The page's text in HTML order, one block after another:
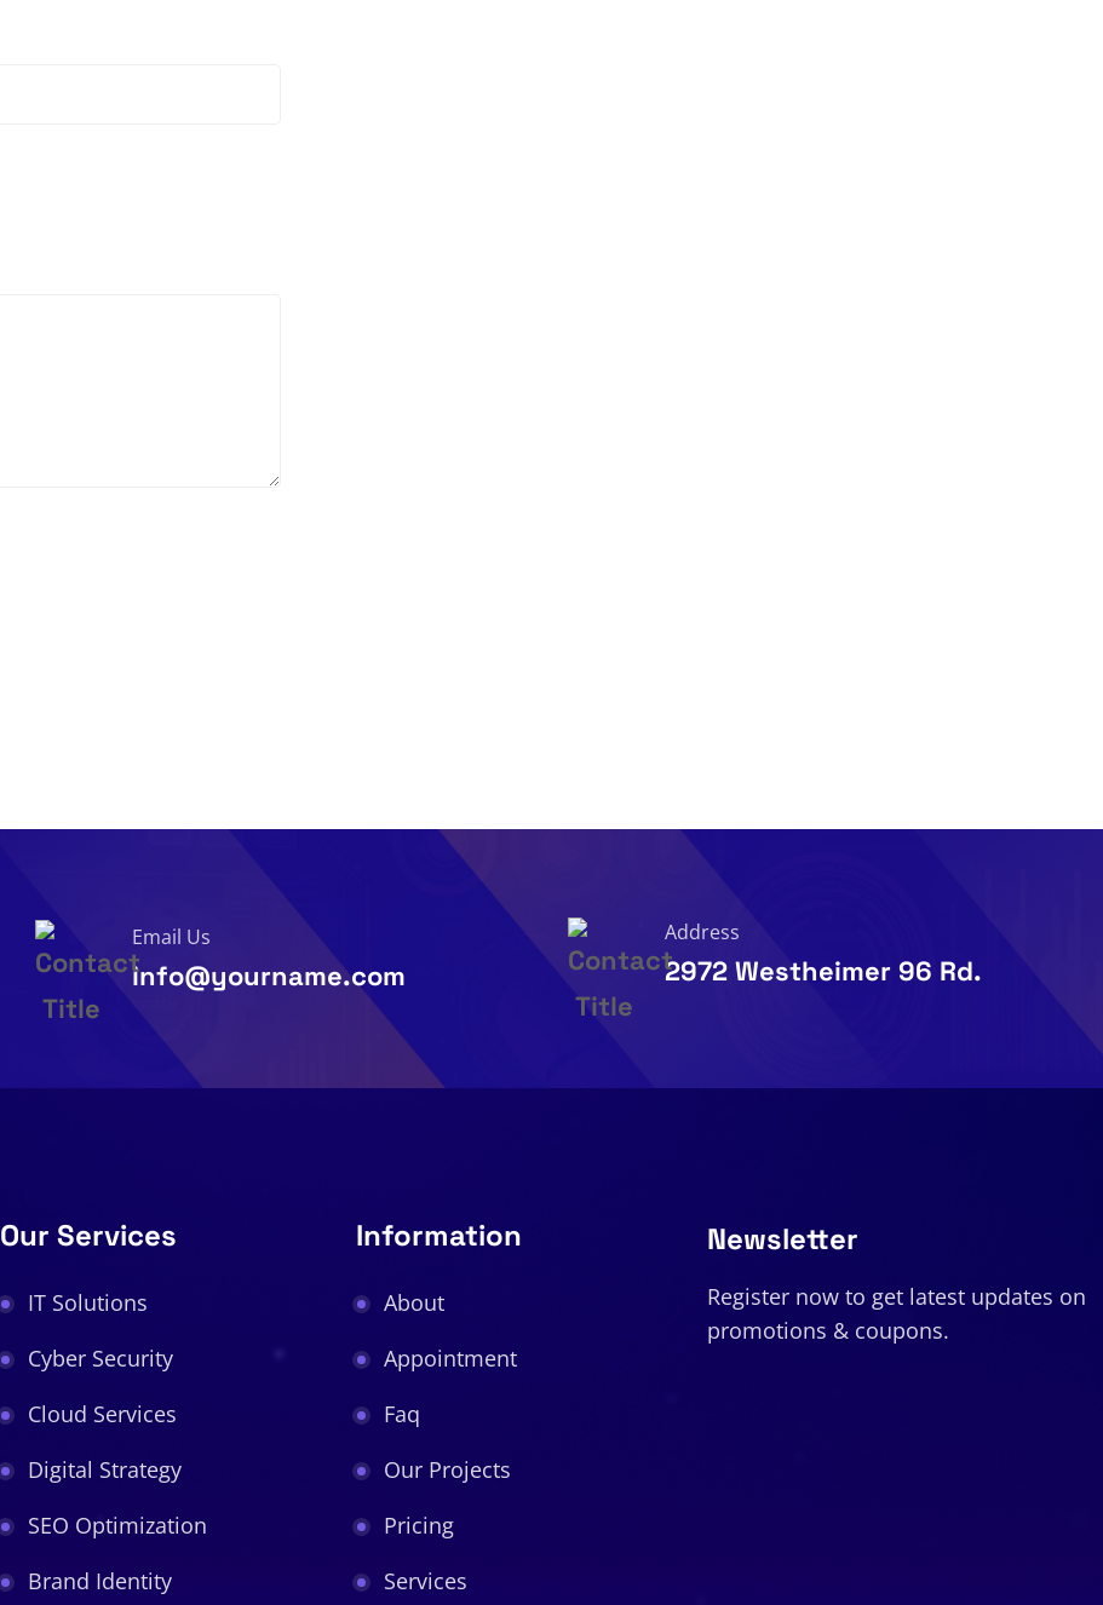
Email Us
info@yourname.com
Address
2972 Westheimer 96 Rd.
Our Services
IT Solutions
Cyber Security
Cloud Services
Digital Strategy
SEO Optimization
Brand Identity
Information
About
Appointment
Faq
Our Projects
Pricing
Services
Newsletter
Register now to get latest updates on
promotions & coupons.